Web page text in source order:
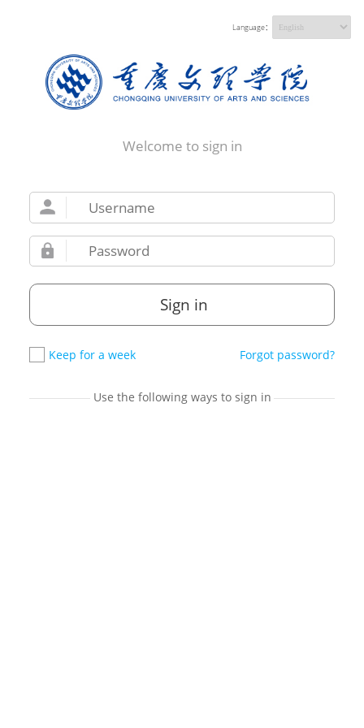
Language：
Welcome to sign in
Sign in
Keep for a week Forgot password?
Use the following ways to sign in